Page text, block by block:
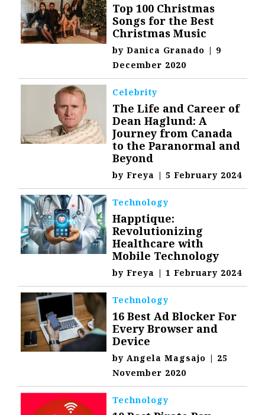
Top 100 Christmas
Songs for the Best
Christmas Music
byDanica Granado | 9
December 2020
Celebrity
The Life and Career of
Dean Haglund: A
Journey from Canada
to the Paranormal and
Beyond
byFreya | 5 February 2024
Technology
Happtique:
Revolutionizing
Healthcare with
Mobile Technology
byFreya | 1 February 2024
Technology
16 Best Ad Blocker For
Every Browser and
Device
by Angela Magsajo | 25
November 2020
Technology